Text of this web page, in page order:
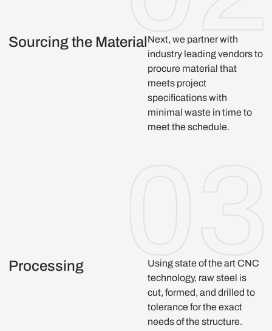
Sourcing the Material Next, we partner with
industry leading vendors to
procure material that
meets project
specifications with
minimal waste in time to
meet the schedule.
Processing
Using state of the art CNC
technology, raw steel is
cut, formed, and drilled to
tolerance for the exact
needs of the structure.